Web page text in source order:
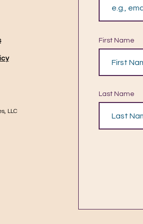
LLC
First Name
Last Name